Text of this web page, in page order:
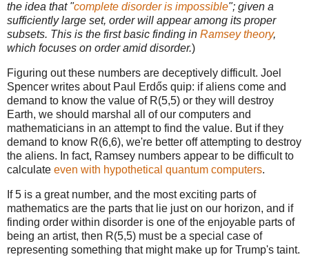
the idea that "complete disorder is impossible"; given a
sufficiently large set, order will appear among its proper
subsets. This is the first basic finding in Ramsey theory,
which focuses on order amid disorder.)
Figuring out these numbers are deceptively difficult. Joel
Spencer writes about Paul Erdős quip: if aliens come and
demand to know the value of R(5,5) or they will destroy
Earth, we should marshal all of our computers and
mathematicians in an attempt to find the value. But if they
demand to know R(6,6), we're better off attempting to destroy
the aliens. In fact, Ramsey numbers appear to be difficult to
calculate even with hypothetical quantum computers.
If 5 is a great number, and the most exciting parts of
mathematics are the parts that lie just on our horizon, and if
finding order within disorder is one of the enjoyable parts of
being an artist, then R(5,5) must be a special case of
representing something that might make up for Trump's taint.